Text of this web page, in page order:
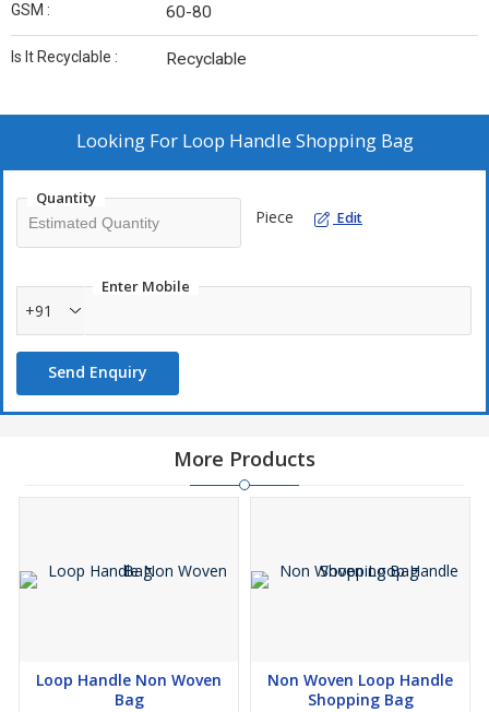
GSM : 60-80
Is It Recyclable : Recyclable
Looking For Loop Handle Shopping Bag
Quantity
Piece Edit
Enter Mobile
+91
Send Enquiry
More Products
Loop Handle Non Woven
Bag
Non Woven Loop Handle
Shopping Bag